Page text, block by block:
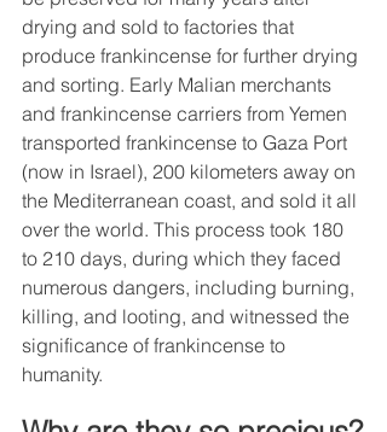
drying and sold to factories that
produce frankincense for further drying
and sorting. Early Malian merchants
and frankincense carriers from Yemen
transported frankincense to Gaza Port
(now in Israel), 200 kilometers away on
the Mediterranean coast, and sold it all
over the world. This process took 180
to 210 days, during which they faced
numerous dangers, including burning,
killing, and looting, and witnessed the
significance of frankincense to
humanity.